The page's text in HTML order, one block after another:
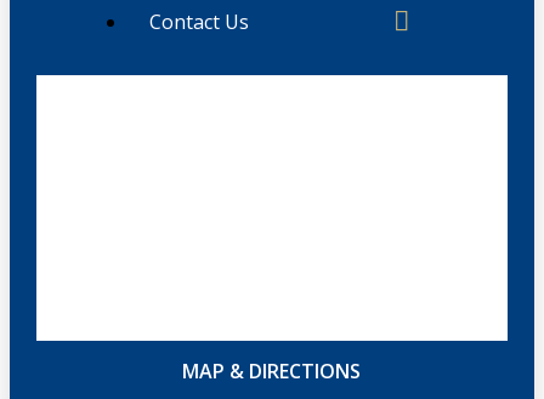
Contact Us
MAP & DIRECTIONS